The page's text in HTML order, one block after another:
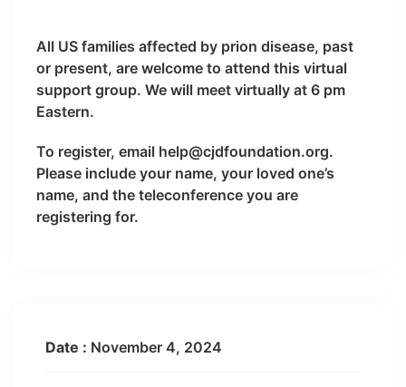
All US families affected by prion disease, past
or present, are welcome to attend this virtual
support group. We will meet virtually at 6 pm
Eastern.
To register, email help@cjdfoundation.org.
Please include your name, your loved one’s
name, and the teleconference you are
registering for.
Date : November 4, 2024